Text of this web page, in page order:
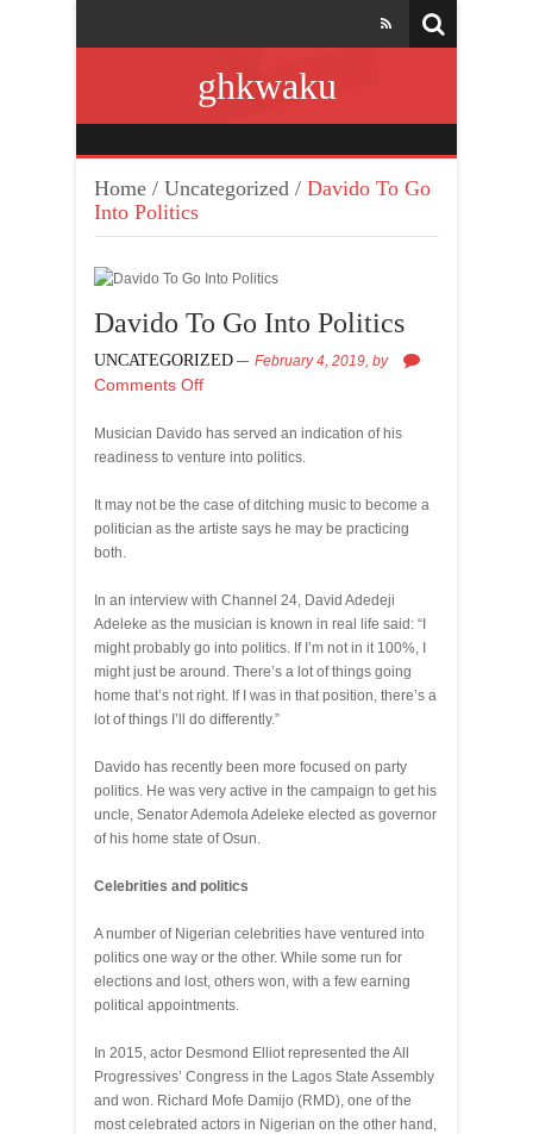
ghkwaku
Home / Uncategorized / Davido To Go
Into Politics
Davido To Go Into Politics
UNCATEGORIZED February 4, 2019, by
Comments Off
Musician Davido has served an indication of his
readiness to venture into politics.
It may not be the case of ditching music to become a
politician as the artiste says he may be practicing
both.
In an interview with Channel 24, David Adedeji
Adeleke as the musician is known in real life said: “I
might probably go into politics. If I’m not in it 100%, I
might just be around. There’s a lot of things going
home that’s not right. If I was in that position, there’s a
lot of things I’ll do differently.”
Davido has recently been more focused on party
politics. He was very active in the campaign to get his
uncle, Senator Ademola Adeleke elected as governor
of his home state of Osun.
Celebrities and politics
A number of Nigerian celebrities have ventured into
politics one way or the other. While some run for
elections and lost, others won, with a few earning
political appointments.
In 2015, actor Desmond Elliot represented the All
Progressives’ Congress in the Lagos State Assembly
and won. Richard Mofe Damijo (RMD), one of the
most celebrated actors in Nigerian on the other hand,